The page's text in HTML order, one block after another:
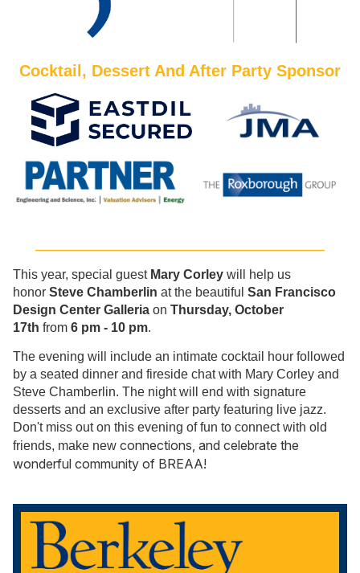
Cocktail, Dessert And After Party Sponsor
This year, special guest Mary Corley will help us
honor Steve Chamberlin at the beautiful San Francisco
Design Center Galleria on Thursday, October
17th from 6 pm - 10 pm.
The evening will include an intimate cocktail hour followed
by a seated dinner and fireside chat with Mary Corley and
Steve Chamberlin. The night will end with signature
desserts and an exclusive after party featuring live jazz.
Don't miss out on this evening of fun to connect with old
friends, make new connections, and celebrate the
wonderful community of BREAA!